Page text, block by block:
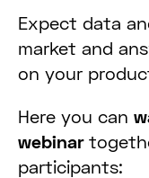
Expect data
market and
on your
Here you can
webinar
participants: